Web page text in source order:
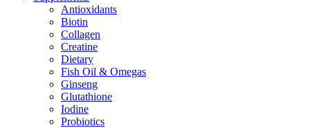
Antioxidants
Biotin
Collagen
Creatine
Dietary
Fish Oil & Omegas
Ginseng
Glutathione
Iodine
Probiotics